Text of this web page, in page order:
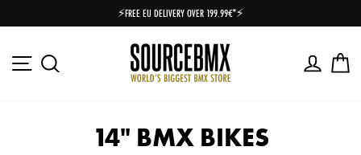
to
Pause
slideshow
⚡FREE EU DELIVERY OVER 199.99€*⚡
Site navigation Log in
14" BMX BIKES